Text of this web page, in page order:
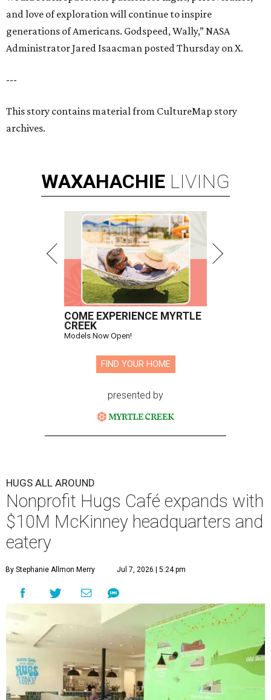
and love of exploration will continue to inspire
generations of Americans. Godspeed, Wally,” NASA
Administrator Jared Isaacman posted Thursday on X.
---
This story contains material from CultureMap story
archives.
WAXAHACHIE LIVING
COME EXPERIENCE MYRTLE
CREEK
Models Now Open!
FIND YOUR HOME
presented by
HUGS ALL AROUND
Nonprofit Hugs Café expands with
$10M McKinney headquarters and
eatery
By Stephanie Allmon Merry Jul 7, 2026 | 5:24 pm